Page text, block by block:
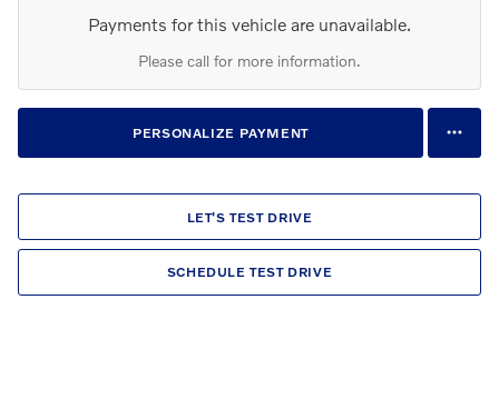
Payments for this vehicle are unavailable.
Please call for more information.
PERSONALIZE PAYMENT
LET'S TEST DRIVE
SCHEDULE TEST DRIVE